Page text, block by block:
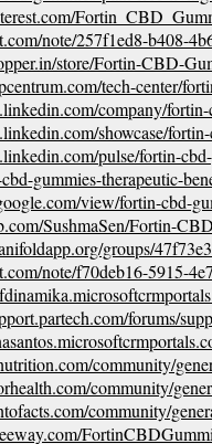
note/257f1ed8-b408-
store/Fortin-CBD-
tech-center/
company/fortin-
showcase/
pulse/fortin-
gummies-therapeutic-
view/fortin-cbd-
SushmaSen/Fortin-
groups/
note/f70deb16-5915-
forums/
community/
community/
community/